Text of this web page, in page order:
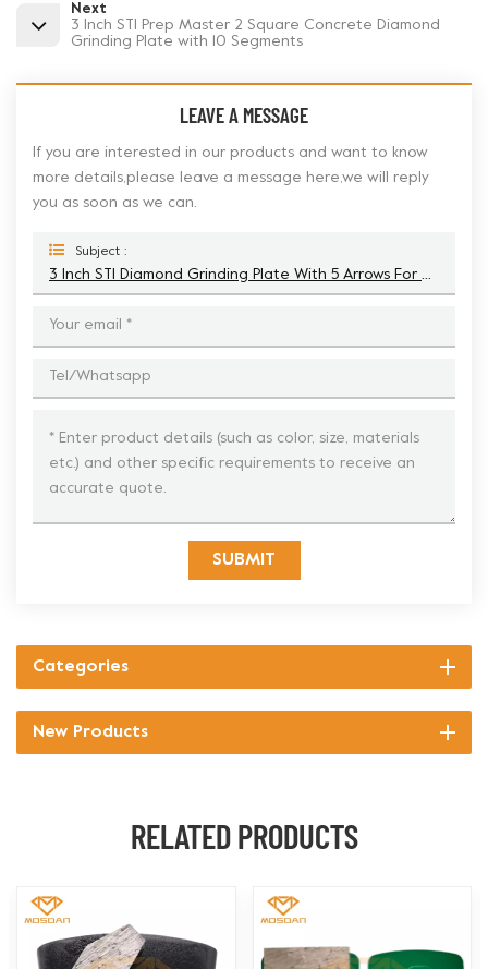
Next
3 Inch STI Prep Master 2 Square Concrete Diamond
Grinding Plate with 10 Segments
LEAVE A MESSAGE
If you are interested in our products and want to know
more details,please leave a message here,we will reply
you as soon as we can.
Subject :
3 Inch STI Diamond Grinding Plate With 5 Arrows For Concrete Floor Preparation
SUBMIT
Categories
New Products
RELATED PRODUCTS